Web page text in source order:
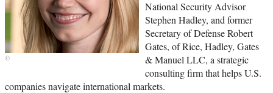
National Security Advisor
Stephen Hadley, and former
Secretary of Defense Robert
Gates, of Rice, Hadley, Gates
& Manuel LLC, a strategic
consulting firm that helps U.S.
companies navigate international markets.